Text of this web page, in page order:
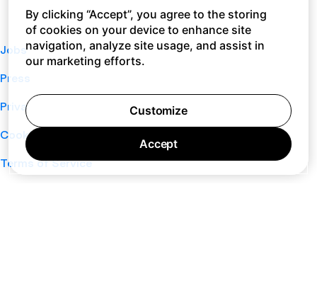
Jobs
Press
Privacy Policy
Cookie Policy
Terms of Service
By clicking “Accept”, you agree to the storing
of cookies on your device to enhance site
navigation, analyze site usage, and assist in
our marketing efforts.
Customize
Accept